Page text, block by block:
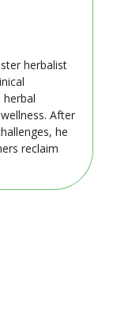
herbalist
After
he
reclaim